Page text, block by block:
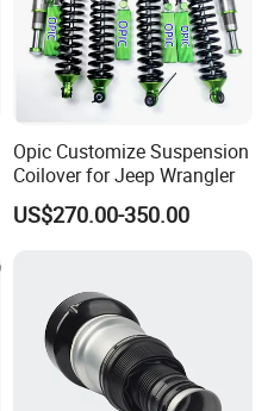
Opic Customize Suspension
Coilover for Jeep Wrangler
US$270.00-350.00